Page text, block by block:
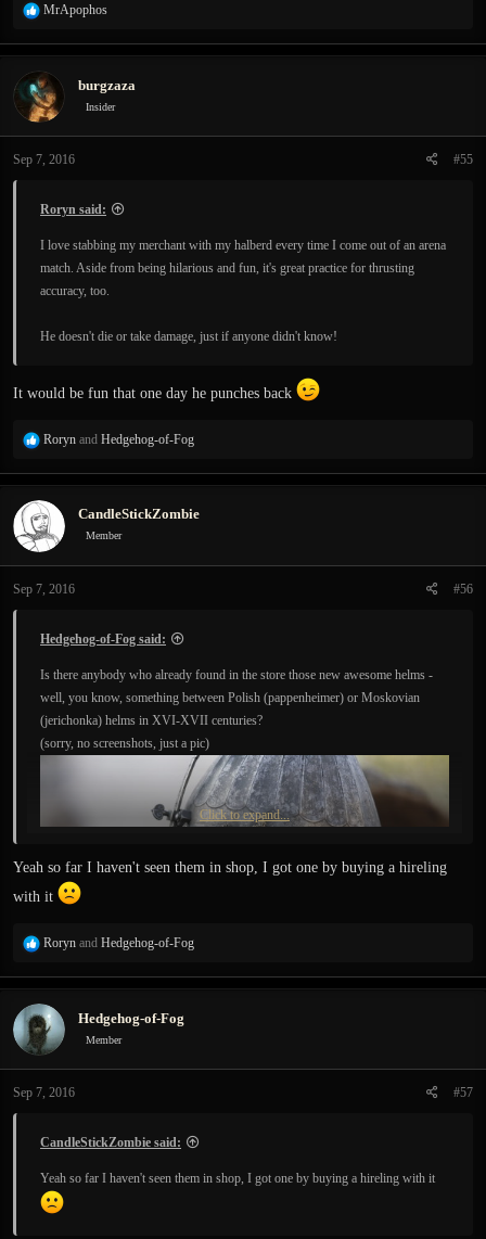
R
a
t
i
o
s
MrApophos
burgzaza
Insider
Sep 7, 2016 #55
Roryn said:
I love stabbing my merchant with my halberd every time I come out of an arena
match. Aside from being hilarious and fun, it's great practice for thrusting
accuracy, too.
He doesn't die or take damage, just if anyone didn't know!
It would be fun that one day he punches back
R
a
c
t
i
o
s
Roryn and Hedgehog-of-Fog
CandleStickZombie
Member
Sep 7, 2016 #56
Hedgehog-of-Fog said:
Is there anybody who already found in the store those new awesome helms -
well, you know, something between Polish (pappenheimer) or Moskovian
(jerichonka) helms in XVI-XVII centuries?
(sorry, no screenshots, just a pic)
Click to expand...
Yeah so far I haven't seen them in shop, I got one by buying a hireling
with it
R
a
c
t
i
o
s
Roryn and Hedgehog-of-Fog
Hedgehog-of-Fog
Member
Sep 7, 2016 #57
CandleStickZombie said:
Yeah so far I haven't seen them in shop, I got one by buying a hireling with it